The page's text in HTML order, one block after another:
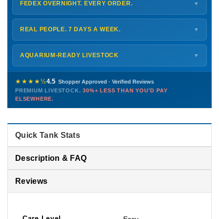
FEDEX OVERNIGHT. EVERY ORDER. ▼
ShipsMonday – Thursdayfor next-day arrival at your nearest
FedEx Hold location — typically ready by
every delivery.
Shipping details →
REAL PEOPLE. 7 DAYS A WEEK. ▼
Monday – Friday8 AM – 9 PM
Saturday12 PM – 4 PM
Sunday12 PM – 9 PM
772-222-3808
PHONE CHAT EMAIL TEXT
Contact us →
AQUARIUM-READY LIVESTOCK ▼
Healthy, stable animals from vetted suppliers — inspected
before packing, shipped overnight. Decades of experience built
this model so we can deliver premium livestock at30%+ less
than you'd pay elsewhere.
★★★★½4.5 Shopper Approved · Verified Reviews
PREMIUM LIVESTOCK.30%+ LESS THAN YOU'D PAY
ELSEWHERE.
Quick Tank Stats
Description & FAQ
Reviews